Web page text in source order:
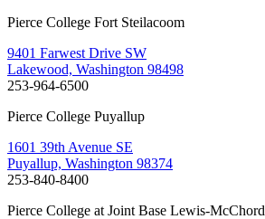
Pierce College Fort Steilacoom
9401 Farwest Drive SW
Lakewood, Washington 98498
253-964-6500
Pierce College Puyallup
1601 39th Avenue SE
Puyallup, Washington 98374
253-840-8400
Pierce College at Joint Base Lewis-McChord